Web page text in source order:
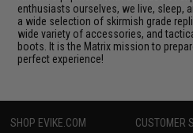
enthusiasts ourselves, we live, sleep,
a wide selection of skirmish grade
wide variety of accessories, and
boots. It is the Matrix mission to
perfect experience!
SHOP EVIKE.COM CUSTOMER